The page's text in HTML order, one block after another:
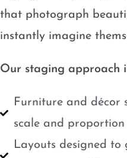
that photograph
instantly imagine
Our staging approach
Furniture and décor
scale and proportion
Layouts designed to